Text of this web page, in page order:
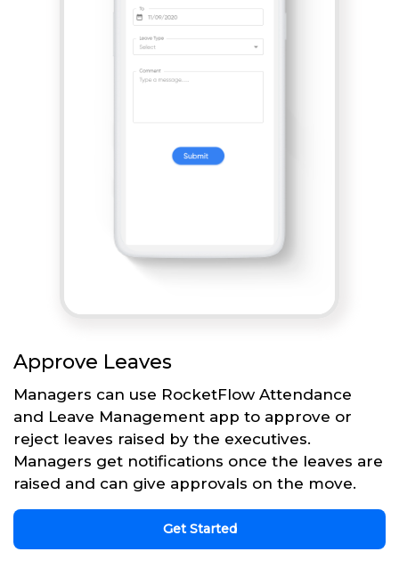
Approve Leaves
Managers can use RocketFlow Attendance
and Leave Management app to approve or
reject leaves raised by the executives.
Managers get notifications once the leaves are
raised and can give approvals on the move.
Get Started